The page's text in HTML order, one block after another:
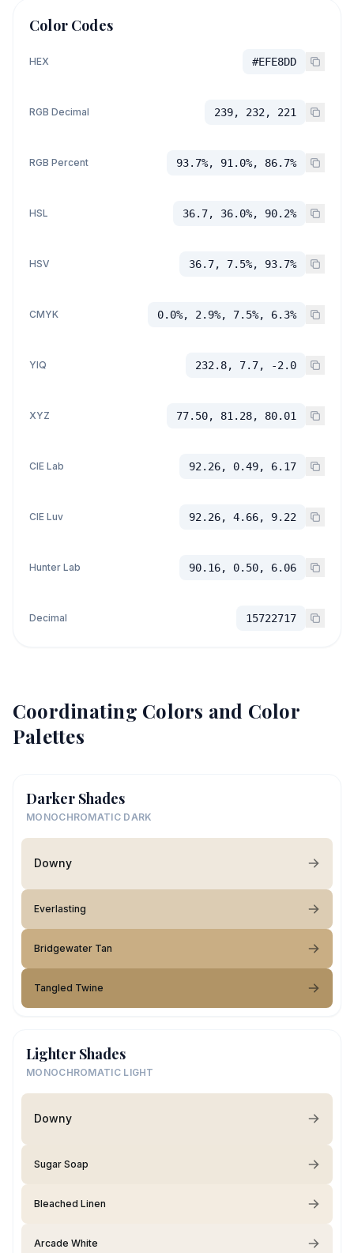
Color Codes
HEX #EFE8DD
RGB Decimal 239, 232, 221
RGB Percent 93.7%, 91.0%, 86.7%
HSL 36.7, 36.0%, 90.2%
HSV 36.7, 7.5%, 93.7%
CMYK 0.0%, 2.9%, 7.5%, 6.3%
YIQ 232.8, 7.7, -2.0
XYZ 77.50, 81.28, 80.01
CIE Lab 92.26, 0.49, 6.17
CIE Luv 92.26, 4.66, 9.22
Hunter Lab 90.16, 0.50, 6.06
Decimal 15722717
Coordinating Colors and Color
Palettes
Darker Shades
MONOCHROMATIC DARK
Downy
Everlasting
Bridgewater Tan
Tangled Twine
Lighter Shades
MONOCHROMATIC LIGHT
Downy
Sugar Soap
Bleached Linen
Arcade White